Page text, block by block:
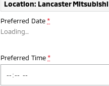
Ute | Pick Up | 4x4 or 4x2
Plug-in Hybrid EV
Hybrid EV
Medium SUV
Location: Lancaster Mitsubishi
Preferred Date *
Loading…
Preferred Time *